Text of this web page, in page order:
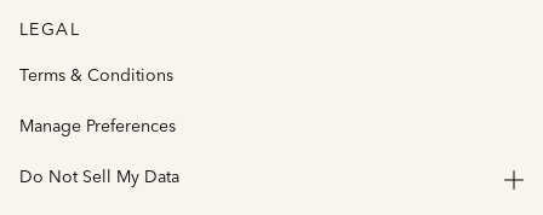
LEGAL
Terms & Conditions
Manage Preferences
Do Not Sell My Data